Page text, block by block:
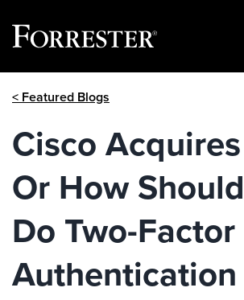
< Featured Blogs
Cisco
Or How
Do Two-Factor
Authentication